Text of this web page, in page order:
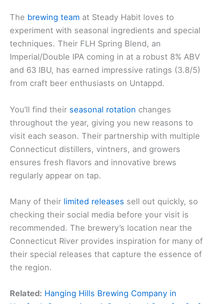
The brewing team at Steady Habit loves to
experiment with seasonal ingredients and special
techniques. Their FLH Spring Blend, an
Imperial/Double IPA coming in at a robust 8% ABV
and 63 IBU, has earned impressive ratings (3.8/5)
from craft beer enthusiasts on Untappd.
You’ll find their seasonal rotation changes
throughout the year, giving you new reasons to
visit each season. Their partnership with multiple
Connecticut distillers, vintners, and growers
ensures fresh flavors and innovative brews
regularly appear on tap.
Many of their limited releases sell out quickly, so
checking their social media before your visit is
recommended. The brewery’s location near the
Connecticut River provides inspiration for many of
their special releases that capture the essence of
the region.
Related: Hanging Hills Brewing Company in